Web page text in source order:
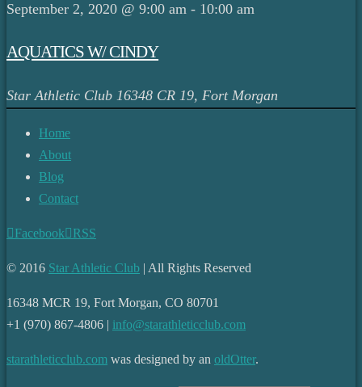
September 2, 2020 @ 9:00 am - 10:00 am
AQUATICS W/ CINDY
Star Athletic Club 16348 CR 19, Fort Morgan
Home
About
Blog
Contact
Facebook RSS
© 2016 Star Athletic Club | All Rights Reserved
16348 MCR 19, Fort Morgan, CO 80701
+1 (970) 867-4806 | info@starathleticclub.com
starathleticclub.com was designed by an oldOtter.